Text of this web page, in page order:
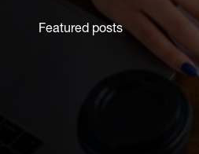
Featured posts